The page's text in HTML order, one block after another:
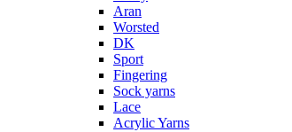
Aran
Worsted
DK
Sport
Fingering
Sock yarns
Lace
Acrylic Yarns